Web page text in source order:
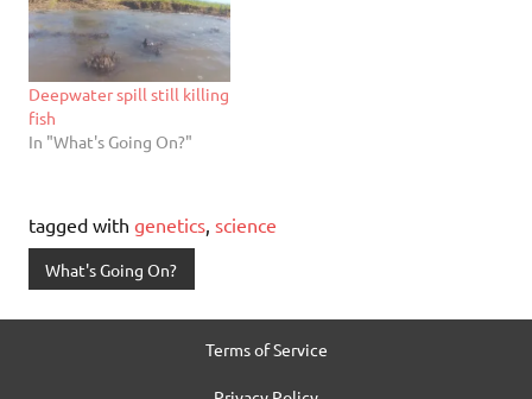
Deepwater spill still killing
fish
In "What's Going On?"
tagged with genetics science
What's Going On?
Terms of Service